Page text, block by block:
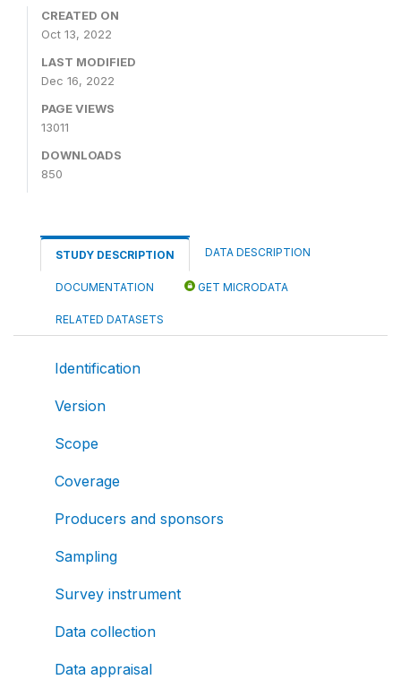
CREATED ON
Oct 13, 2022
LAST MODIFIED
Dec 16, 2022
PAGE VIEWS
13011
DOWNLOADS
850
STUDY DESCRIPTION DATA DESCRIPTION
DOCUMENTATION GET MICRODATA
RELATED DATASETS
Identification
Version
Scope
Coverage
Producers and sponsors
Sampling
Survey instrument
Data collection
Data appraisal